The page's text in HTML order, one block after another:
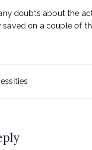
doubts about the
on a couple of